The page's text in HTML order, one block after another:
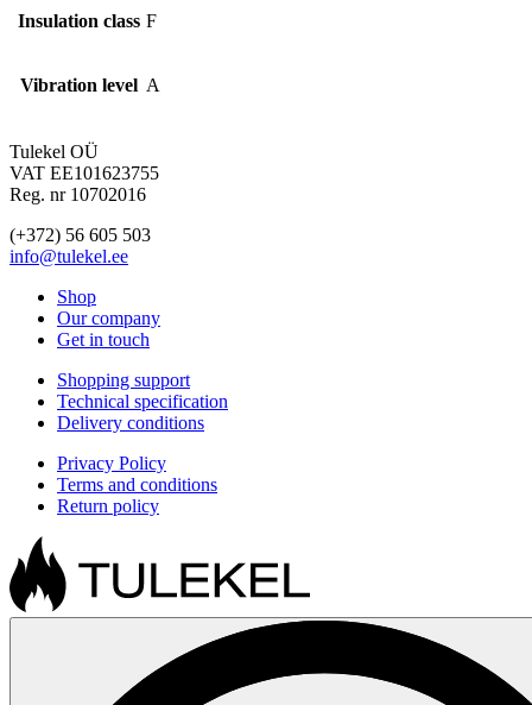
Insulation class F
Vibration level A
Tulekel OÜ
VAT EE101623755
Reg. nr 10702016
(+372) 56 605 503
info@tulekel.ee
Shop
Our company
Get in touch
Shopping support
Technical specification
Delivery conditions
Privacy Policy
Terms and conditions
Return policy